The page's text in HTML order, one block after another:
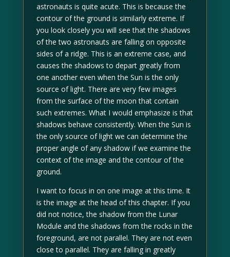
astronauts is quite acute. This is because the
contour of the ground is similarly extreme. If
you look closely you will see that the shadows
of the two astronauts are falling on opposite
sides of a ridge. This is an extreme case, and
causes the shadows to depart greatly from
one another even when the Sun is the only
source of light. There are very few images
from the surface of the moon that contain
such extremes. What I would emphasize is that
shadows behave consistently. When the Sun is
the only source of light we can determine the
proper angle of any shadow if we examine the
context of the image and the contour of the
ground.
I want to focus in on one image at this time. It
is the image at the head of this chapter. If you
did not notice, the shadow from the Lunar
Module and the shadows from the rocks in the
foreground, are not parallel. They are not even
close to parallel. They are falling in greatly